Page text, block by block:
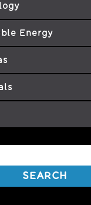
Energy
SEARCH